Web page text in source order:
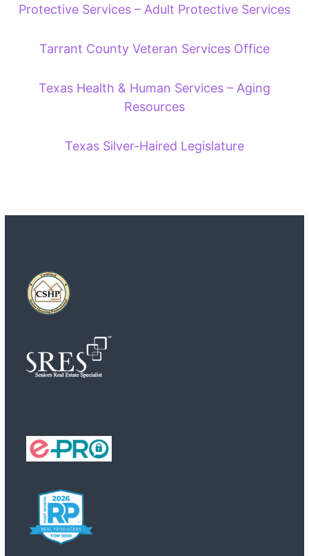
Protective Services – Adult Protective Services
Tarrant County Veteran Services Office
Texas Health & Human Services – Aging
Resources
Texas Silver-Haired Legislature